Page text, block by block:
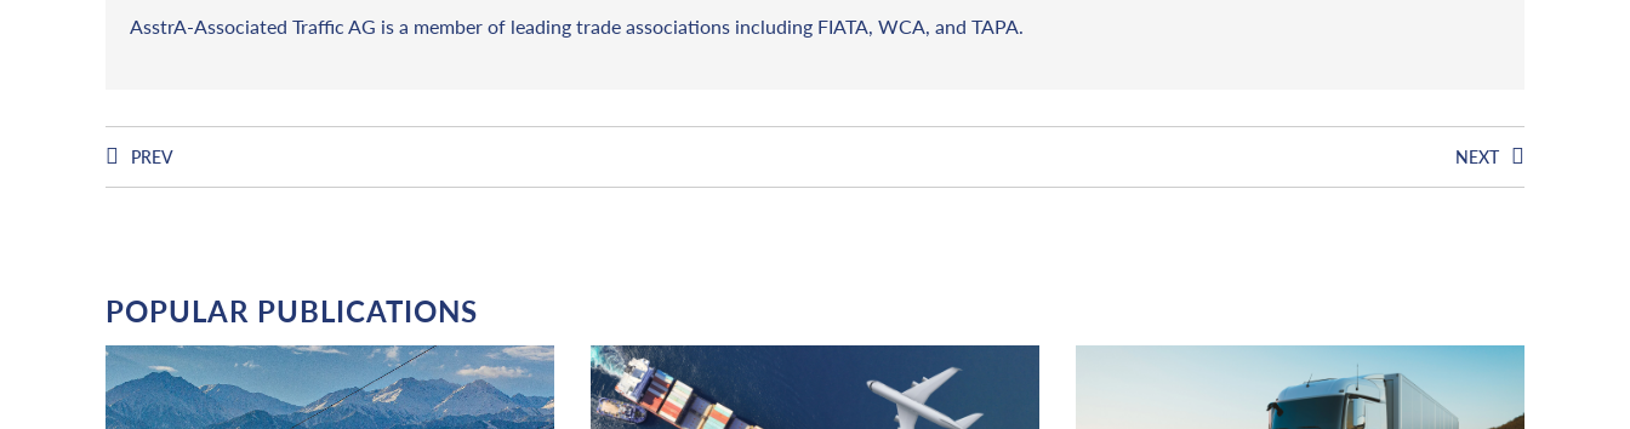
AsstrA-Associated Traffic AG is a member of leading trade associations including FIATA, WCA, and TAPA.
PREV NEXT
POPULAR PUBLICATIONS